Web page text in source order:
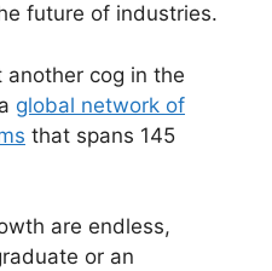
future of industries.
another cog in the
global network of
that spans 145
are endless,
or an